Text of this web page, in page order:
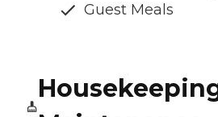
Guest Meals